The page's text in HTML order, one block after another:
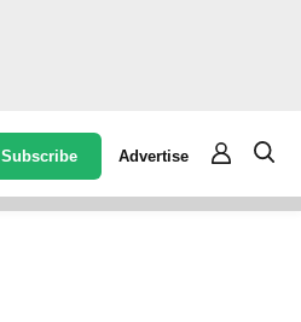
Subscribe Advertise